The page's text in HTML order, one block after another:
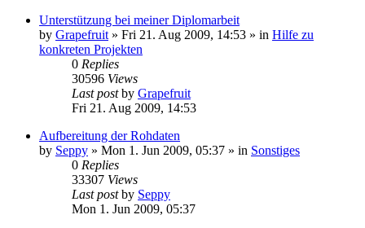
Unterstützung bei meiner Diplomarbeit
by Grapefruit » Fri 21. Aug 2009, 14:53 » in Hilfe zu
konkreten Projekten
0 Replies
30596 Views
Last postby Grapefruit
Fri 21. Aug 2009, 14:53
Aufbereitung der Rohdaten
by Seppy » Mon 1. Jun 2009, 05:37 » in Sonstiges
0 Replies
33307 Views
Last postby Seppy
Mon 1. Jun 2009, 05:37